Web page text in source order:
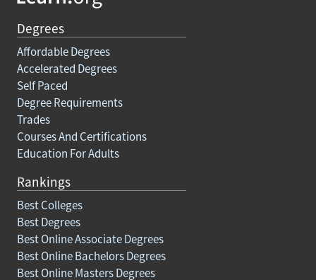
Degrees
Affordable Degrees
Accelerated Degrees
Self Paced
Degree Requirements
Trades
Courses And Certifications
Education For Adults
Rankings
Best Colleges
Best Degrees
Best Online Associate Degrees
Best Online Bachelors Degrees
Best Online Masters Degrees